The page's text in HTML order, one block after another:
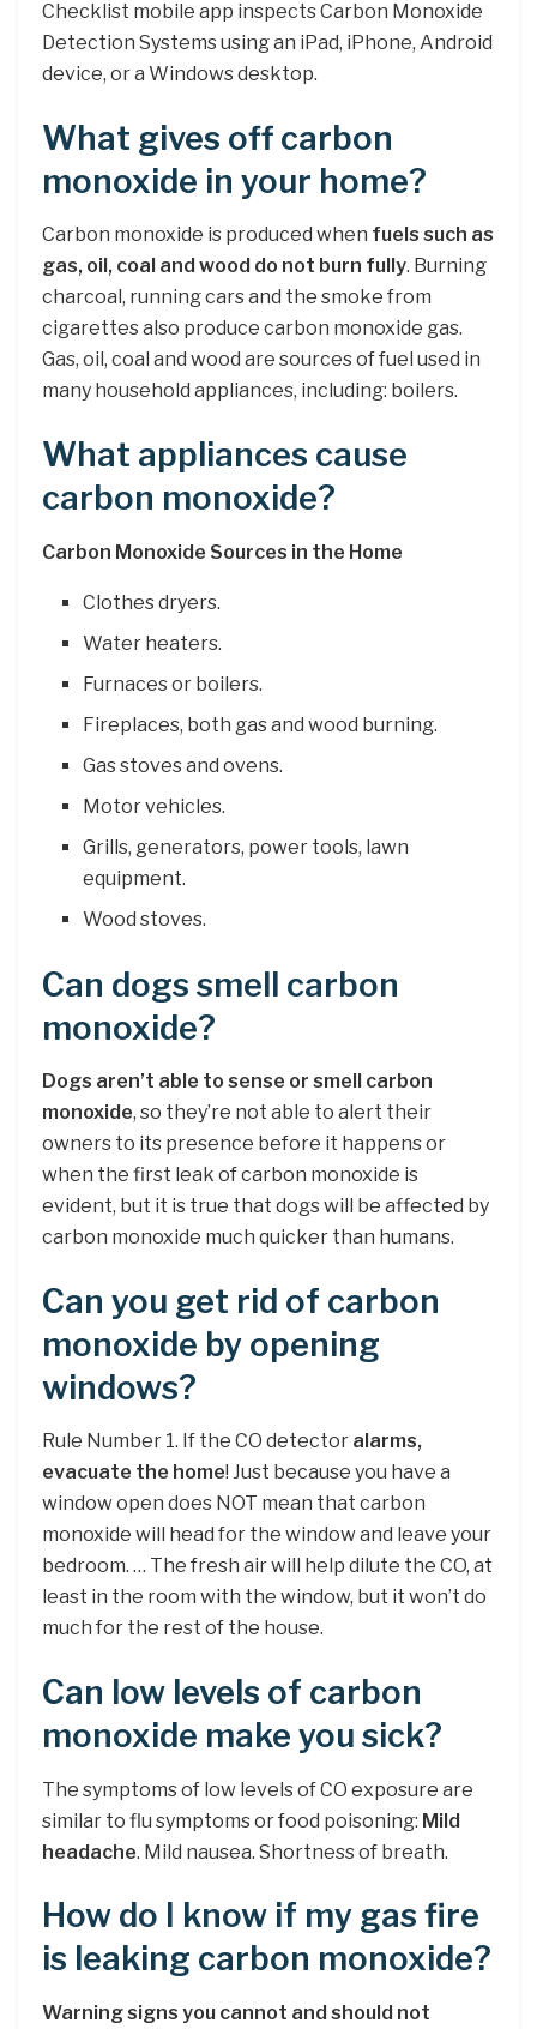
Checklist mobile app inspects Carbon Monoxide
Detection Systems using an iPad, iPhone, Android
device, or a Windows desktop.
What gives off carbon
monoxide in your home?
Carbon monoxide is produced when fuels such as
gas, oil, coal and wood do not burn fully. Burning
charcoal, running cars and the smoke from
cigarettes also produce carbon monoxide gas.
Gas, oil, coal and wood are sources of fuel used in
many household appliances, including: boilers.
What appliances cause
carbon monoxide?
Carbon Monoxide Sources in the Home
Clothes dryers.
Water heaters.
Furnaces or boilers.
Fireplaces, both gas and wood burning.
Gas stoves and ovens.
Motor vehicles.
Grills, generators, power tools, lawn
equipment.
Wood stoves.
Can dogs smell carbon
monoxide?
Dogs aren’t able to sense or smell carbon
monoxide, so they’re not able to alert their
owners to its presence before it happens or
when the first leak of carbon monoxide is
evident, but it is true that dogs will be affected by
carbon monoxide much quicker than humans.
Can you get rid of carbon
monoxide by opening
windows?
Rule Number 1. If the CO detector alarms,
evacuate the home! Just because you have a
window open does NOT mean that carbon
monoxide will head for the window and leave your
bedroom. … The fresh air will help dilute the CO, at
least in the room with the window, but it won’t do
much for the rest of the house.
Can low levels of carbon
monoxide make you sick?
The symptoms of low levels of CO exposure are
similar to flu symptoms or food poisoning: Mild
headache. Mild nausea. Shortness of breath.
How do I know if my gas fire
is leaking carbon monoxide?
Warning signs you cannot and should not